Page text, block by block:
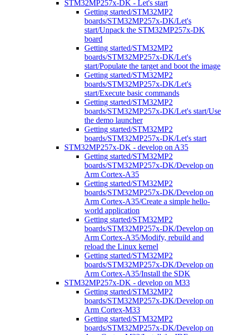
STM32MP257x-DK - Let's start
Getting started/STM32MP2
boards/STM32MP257x-DK/Let's
start/Unpack the STM32MP257x-DK
board
Getting started/STM32MP2
boards/STM32MP257x-DK/Let's
start/Populate the target and boot the image
Getting started/STM32MP2
boards/STM32MP257x-DK/Let's
start/Execute basic commands
Getting started/STM32MP2
boards/STM32MP257x-DK/Let's start/Use
the demo launcher
Getting started/STM32MP2
boards/STM32MP257x-DK/Let's start
STM32MP257x-DK - develop on A35
Getting started/STM32MP2
boards/STM32MP257x-DK/Develop on
Arm Cortex-A35
Getting started/STM32MP2
boards/STM32MP257x-DK/Develop on
Arm Cortex-A35/Create a simple hello-
world application
Getting started/STM32MP2
boards/STM32MP257x-DK/Develop on
Arm Cortex-A35/Modify, rebuild and
reload the Linux kernel
Getting started/STM32MP2
boards/STM32MP257x-DK/Develop on
Arm Cortex-A35/Install the SDK
STM32MP257x-DK - develop on M33
Getting started/STM32MP2
boards/STM32MP257x-DK/Develop on
Arm Cortex-M33
Getting started/STM32MP2
boards/STM32MP257x-DK/Develop on